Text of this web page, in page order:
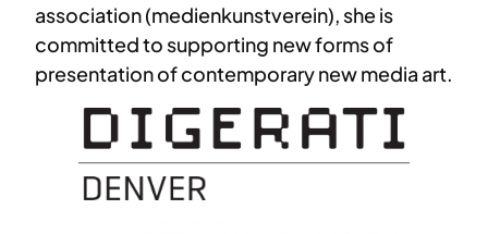
association (medienkunstverein), she is
committed to supporting new forms of
presentation of contemporary new media art.